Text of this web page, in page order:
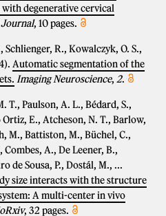
degenerative cervical
Journal, 10 pages.
Schlienger, R., Kowalczyk, O. S.,
Automatic segmentation of the
Imaging Neuroscience, 2.
T., Paulson, A. L., Bédard, S.,
E., Atcheson, N. T., Barlow,
M., Battiston, M., Büchel, C.,
A., De Leener, B.,
de Sousa, P., Dostál, M., ...
size interacts with the structure
A multi-center in vivo
, 32 pages.